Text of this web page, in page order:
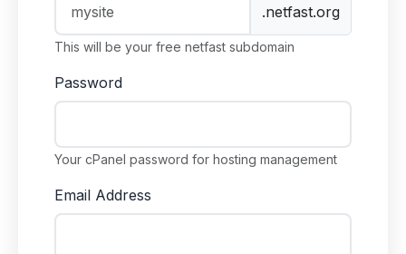
.netfast.org
This will be your free netfast subdomain
Password
Your cPanel password for hosting management
Email Address